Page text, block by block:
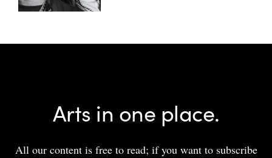
Arts in one place.
All our content is free to read; if you want to subscribe